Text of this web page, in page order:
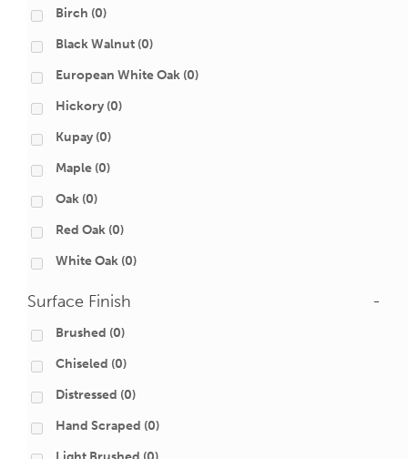
Birch (0)
Black Walnut (0)
European White Oak (0)
Hickory (0)
Kupay (0)
Maple (0)
Oak (0)
Red Oak (0)
White Oak (0)
Surface Finish -
Brushed (0)
Chiseled (0)
Distressed (0)
Hand Scraped (0)